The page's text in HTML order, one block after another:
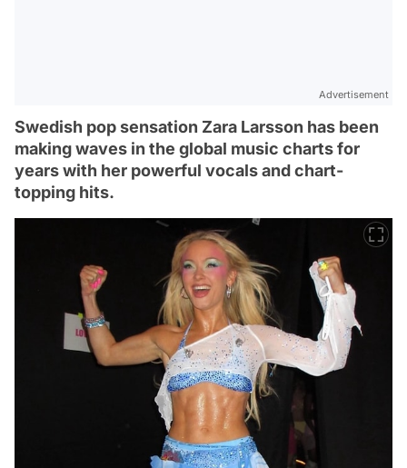
Advertisement
Swedish pop sensation Zara Larsson has been
making waves in the global music charts for
years with her powerful vocals and chart-
topping hits.